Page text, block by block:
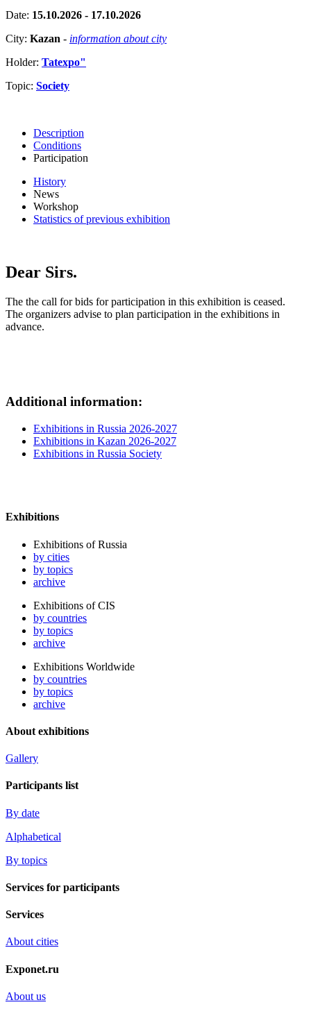
Date: 15.10.2026 - 17.10.2026
City: Kazan - information about city
Holder: Tatexpo"
Topic: Society
Description
Conditions
Participation
History
News
Workshop
Statistics of previous exhibition
Dear Sirs.
The the call for bids for participation in this exhibition is ceased.
The organizers advise to plan participation in the exhibitions in
advance.
Additional information:
Exhibitions in Russia 2026-2027
Exhibitions in Kazan 2026-2027
Exhibitions in Russia Society
Exhibitions
Exhibitions of Russia
by cities
by topics
archive
Exhibitions of CIS
by countries
by topics
archive
Exhibitions Worldwide
by countries
by topics
archive
About exhibitions
Gallery
Participants list
By date
Alphabetical
By topics
Services for participants
Services
About cities
Exponet.ru
About us